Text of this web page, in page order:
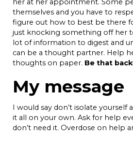
her at her appointment. Some
themselves and you have to
figure out how to best be there
just knocking something off her
lot of information to digest and
can be a thought partner. Help
thoughts on paper. Be that
My message
I would say don’t isolate yourself
it all on your own. Ask for help
don’t need it. Overdose on help